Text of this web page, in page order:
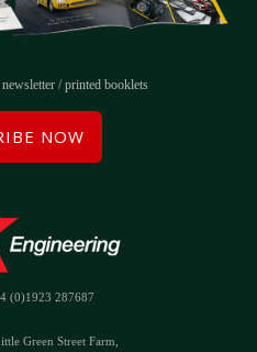
/ printed booklets
NOW
(0)1923 287687
Green Street Farm,